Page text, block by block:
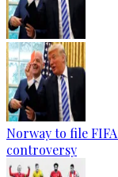
Norway to file
controversy